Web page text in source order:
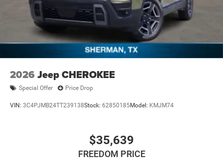
2026 Jeep CHEROKEE
Special Offer Price Drop
VIN: 3C4PJMB24TT239138Stock: 62850185Model: KMJM74
$35,639
FREEDOM PRICE